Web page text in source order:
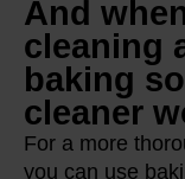
And
cleaning
baking
cleaner
For a more